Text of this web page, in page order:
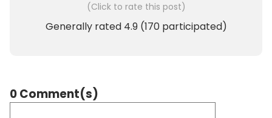
(Click to rate this post)
Generally rated 4.9(170participated)
0 Comment(s)